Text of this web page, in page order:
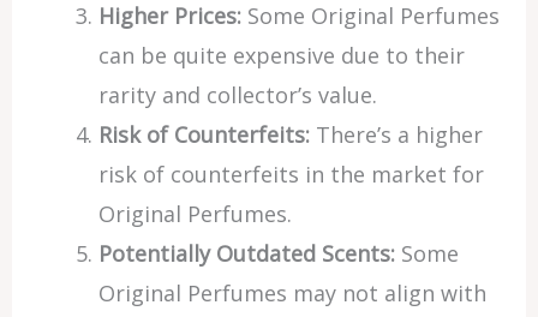
Higher Prices:Some Original Perfumes
can be quite expensive due to their
rarity and collector’s value.
Risk of Counterfeits:There’s a higher
risk of counterfeits in the market for
Original Perfumes.
Potentially Outdated Scents:Some
Original Perfumes may not align with